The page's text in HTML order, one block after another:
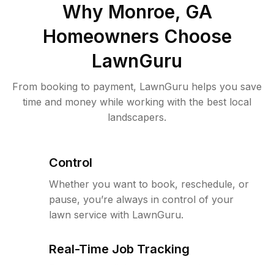
Why Monroe, GA
Homeowners Choose
LawnGuru
From booking to payment, LawnGuru helps you save
time and money while working with the best local
landscapers.
Control
Whether you want to book, reschedule, or
pause, you’re always in control of your
lawn service with LawnGuru.
Real-Time Job Tracking